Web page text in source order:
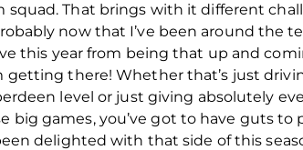
That brings with it different
now that I’ve been around the
this year from being that up and
getting there! Whether that’s just
level or just giving absolutely
big games, you’ve got to have guts
delighted with that side of this